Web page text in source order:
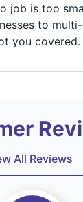
job is too
to
you covered.
All Reviews